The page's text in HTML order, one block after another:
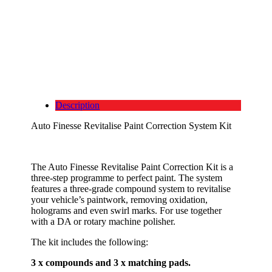
Description
Auto Finesse Revitalise Paint Correction System Kit
The Auto Finesse Revitalise Paint Correction Kit is a
three-step programme to perfect paint. The system
features a three-grade compound system to revitalise
your vehicle’s paintwork, removing oxidation,
holograms and even swirl marks. For use together
with a DA or rotary machine polisher.
The kit includes the following:
3 x compounds and 3 x matching pads.